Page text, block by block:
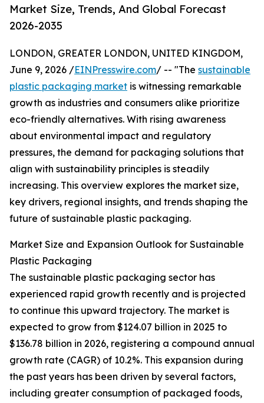
Market Size, Trends, And Global Forecast
2026-2035
LONDON, GREATER LONDON, UNITED KINGDOM,
June 9, 2026 /EINPresswire.com/ -- "The sustainable
plastic packaging market is witnessing remarkable
growth as industries and consumers alike prioritize
eco-friendly alternatives. With rising awareness
about environmental impact and regulatory
pressures, the demand for packaging solutions that
align with sustainability principles is steadily
increasing. This overview explores the market size,
key drivers, regional insights, and trends shaping the
future of sustainable plastic packaging.
Market Size and Expansion Outlook for Sustainable
Plastic Packaging
The sustainable plastic packaging sector has
experienced rapid growth recently and is projected
to continue this upward trajectory. The market is
expected to grow from $124.07 billion in 2025 to
$136.78 billion in 2026, registering a compound annual
growth rate (CAGR) of 10.2%. This expansion during
the past years has been driven by several factors,
including greater consumption of packaged foods,